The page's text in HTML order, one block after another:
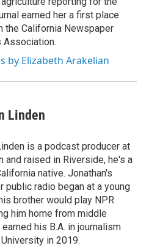
earned her a first place
the California Newspaper
Association.
by Elizabeth Arakelian
Linden
is a podcast producer at
and raised in Riverside, he's a
native. Jonathan's
public radio began at a young
brother would play NPR
him home from middle
his B.A. in journalism
in 2019.